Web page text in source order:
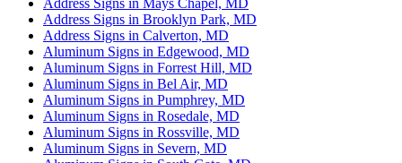
Address Signs in Brooklyn Park, MD
Address Signs in Calverton, MD
Aluminum Signs in Edgewood, MD
Aluminum Signs in Forrest Hill, MD
Aluminum Signs in Bel Air, MD
Aluminum Signs in Pumphrey, MD
Aluminum Signs in Rosedale, MD
Aluminum Signs in Rossville, MD
Aluminum Signs in Severn, MD